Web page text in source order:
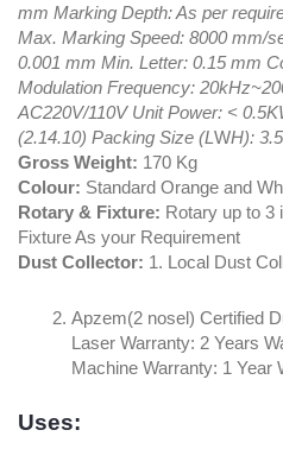
mm Marking Depth: As per
Max. Marking Speed: 8000 mm/
0.001 mm Min. Letter: 0.15 mm
Modulation Frequency:
AC220V/110V Unit Power: <
(2.14.10) Packing Size (L WH):
Gross Weight: 170 Kg
Colour: Standard Orange and
Rotary & Fixture: Rotary up to 3
Fixture As your Requirement
Dust Collector: 1. Local Dust
Apzem(2 nosel) Certified
Laser Warranty: 2 Years
Machine Warranty: 1 Year
Uses: